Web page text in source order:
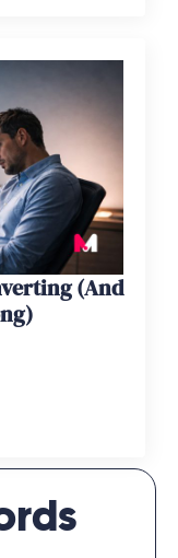
(And